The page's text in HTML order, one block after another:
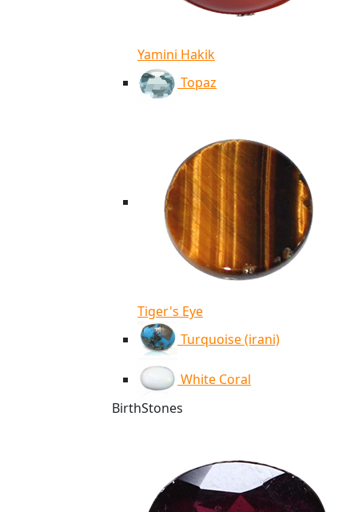
Yamini Hakik
Topaz
Tiger's Eye
Turquoise (irani)
White Coral
BirthStones